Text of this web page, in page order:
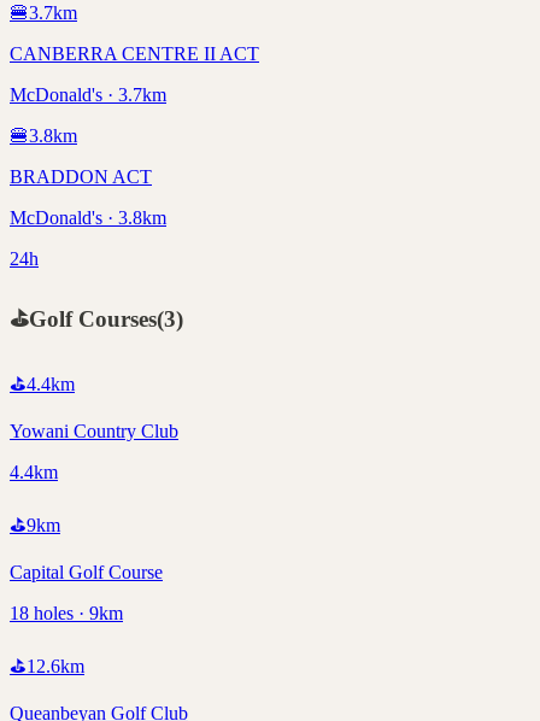
🍔3.7km
CANBERRA CENTRE II ACT
McDonald's · 3.7km
🍔3.8km
BRADDON ACT
McDonald's · 3.8km
24h
⛳Golf Courses(3)
⛳4.4km
Yowani Country Club
4.4km
⛳9km
Capital Golf Course
18 holes · 9km
⛳12.6km
Queanbeyan Golf Club